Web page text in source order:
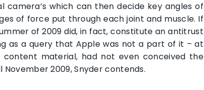
which can then decide key angles of
of force put through each joint and muscle. If
of 2009 did, in fact, constitute an antitrust
as a query that Apple was not a part of it – at
content material, had not even conceived the
2009, Snyder contends.